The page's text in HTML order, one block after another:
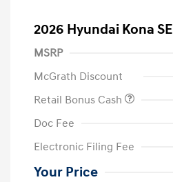
2026 Hyundai Kona SE
MSRP
McGrath Discount
Retail Bonus Cash
Doc Fee
Electronic Filing Fee
Your Price